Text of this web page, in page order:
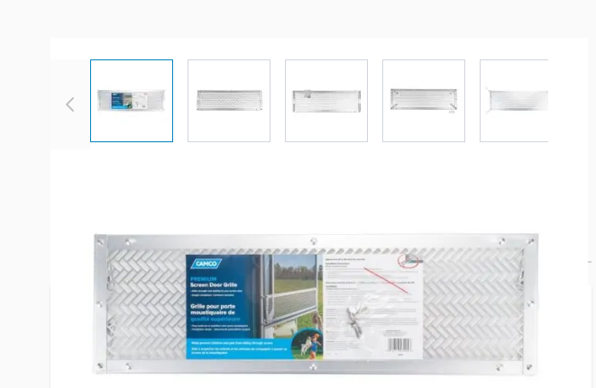
Upper Adjustable RV Screen Door Grille
The grille helps prevent children and pets from pushing through the
screen. This grille measures 7 5/8-inches (L) x 24 ¼-inches (W) and adjusts
from 24-inches to 29-inches wide. Includes all necessary hardware for easy